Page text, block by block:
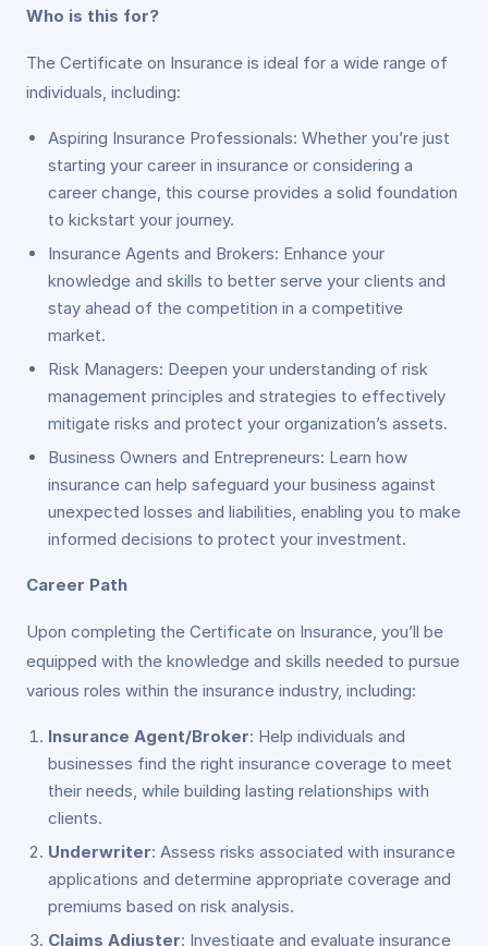
Who is this for?
The Certificate on Insurance is ideal for a wide range of
individuals, including:
Aspiring Insurance Professionals: Whether you’re just
starting your career in insurance or considering a
career change, this course provides a solid foundation
to kickstart your journey.
Insurance Agents and Brokers: Enhance your
knowledge and skills to better serve your clients and
stay ahead of the competition in a competitive
market.
Risk Managers: Deepen your understanding of risk
management principles and strategies to effectively
mitigate risks and protect your organization’s assets.
Business Owners and Entrepreneurs: Learn how
insurance can help safeguard your business against
unexpected losses and liabilities, enabling you to make
informed decisions to protect your investment.
Career Path
Upon completing the Certificate on Insurance, you’ll be
equipped with the knowledge and skills needed to pursue
various roles within the insurance industry, including:
Insurance Agent/Broker: Help individuals and
businesses find the right insurance coverage to meet
their needs, while building lasting relationships with
clients.
Underwriter: Assess risks associated with insurance
applications and determine appropriate coverage and
premiums based on risk analysis.
Claims Adjuster: Investigate and evaluate insurance